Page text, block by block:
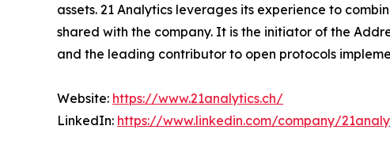
assets. 21 Analytics leverages its experience to
shared with the company. It is the initiator of the
and the leading contributor to open protocols
Website: https://www.21analytics.ch/
LinkedIn: https://www.linkedin.com/company/